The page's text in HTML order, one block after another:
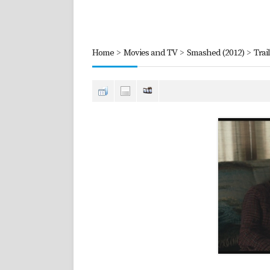
Home > Movies and TV> Smashed (2012) >